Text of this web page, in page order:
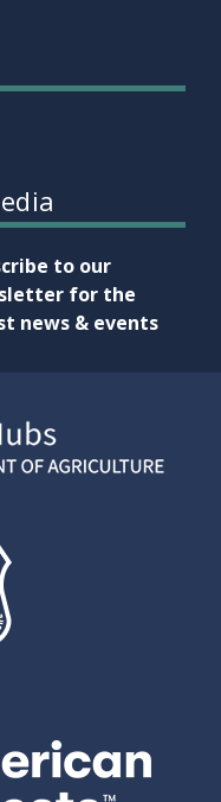
to our
for the
news & events